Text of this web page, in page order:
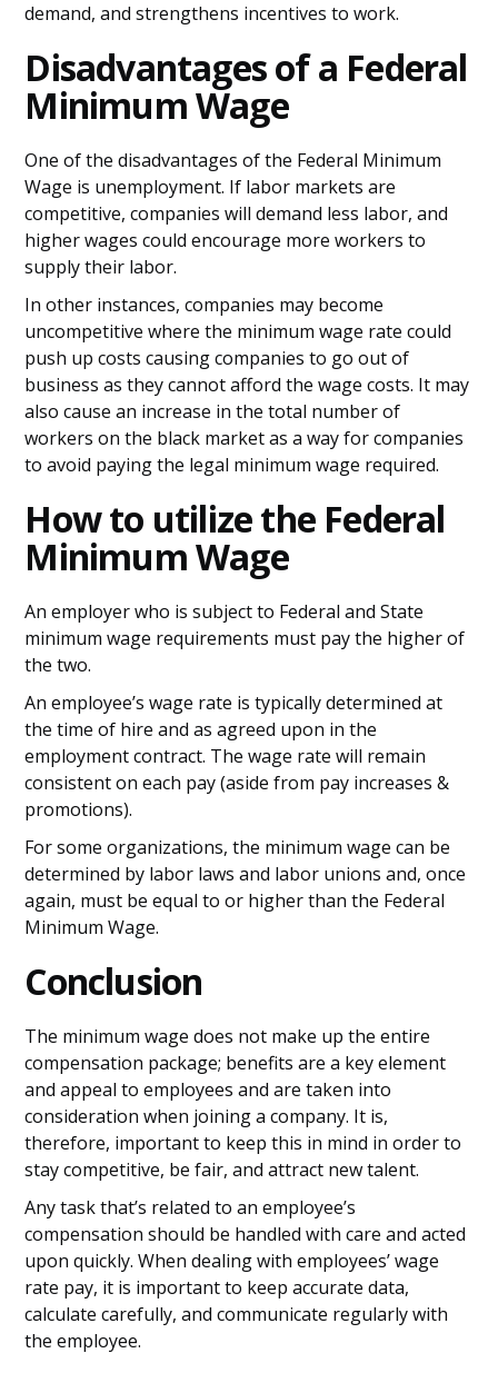
demand, and strengthens incentives to work.
Disadvantages of a Federal
Minimum Wage
One of the disadvantages of the Federal Minimum
Wage is unemployment. If labor markets are
competitive, companies will demand less labor, and
higher wages could encourage more workers to
supply their labor.
In other instances, companies may become
uncompetitive where the minimum wage rate could
push up costs causing companies to go out of
business as they cannot afford the wage costs. It may
also cause an increase in the total number of
workers on the black market as a way for companies
to avoid paying the legal minimum wage required.
How to utilize the Federal
Minimum Wage
An employer who is subject to Federal and State
minimum wage requirements must pay the higher of
the two.
An employee’s wage rate is typically determined at
the time of hire and as agreed upon in the
employment contract. The wage rate will remain
consistent on each pay (aside from pay increases &
promotions).
For some organizations, the minimum wage can be
determined by labor laws and labor unions and, once
again, must be equal to or higher than the Federal
Minimum Wage.
Conclusion
The minimum wage does not make up the entire
compensation package; benefits are a key element
and appeal to employees and are taken into
consideration when joining a company. It is,
therefore, important to keep this in mind in order to
stay competitive, be fair, and attract new talent.
Any task that’s related to an employee’s
compensation should be handled with care and acted
upon quickly. When dealing with employees’ wage
rate pay, it is important to keep accurate data,
calculate carefully, and communicate regularly with
the employee.